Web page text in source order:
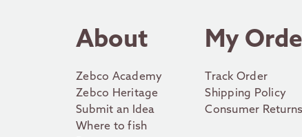
About
Zebco Academy
Zebco Heritage
Submit an Idea
Where to fish
My
Track Order
Shipping Policy
Consumer Returns